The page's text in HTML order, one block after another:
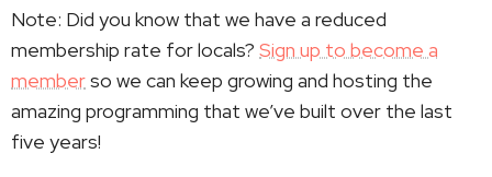
Note: Did you know that we have a reduced
membership rate for locals? Sign up to become a
memberso we can keep growing and hosting the
amazing programming that we’ve built over the last
five years!